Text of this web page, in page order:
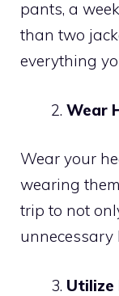
pants, a
than two
everything
Wear
Wear your
wearing
trip to not
unnecessary
Utilize